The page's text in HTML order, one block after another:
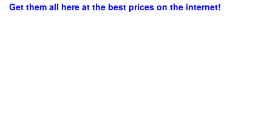
Get them all here at the best prices on the internet!